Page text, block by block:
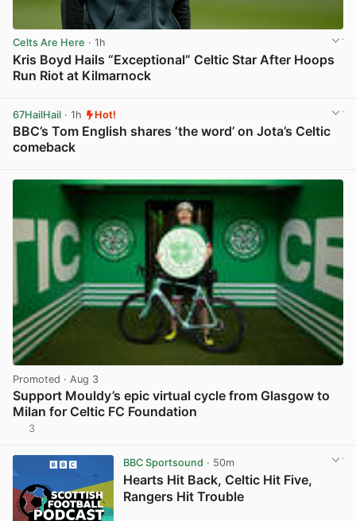
Celts Are Here · 1h
Kris Boyd Hails “Exceptional” Celtic Star After Hoops
Run Riot at Kilmarnock
67HailHail · 1h Hot!
BBC’s Tom English shares ‘the word’ on Jota’s Celtic
comeback
Promoted · Aug 3
Support Mouldy’s epic virtual cycle from Glasgow to
Milan for Celtic FC Foundation
3
BBC Sportsound · 50m
Hearts Hit Back, Celtic Hit Five,
Rangers Hit Trouble